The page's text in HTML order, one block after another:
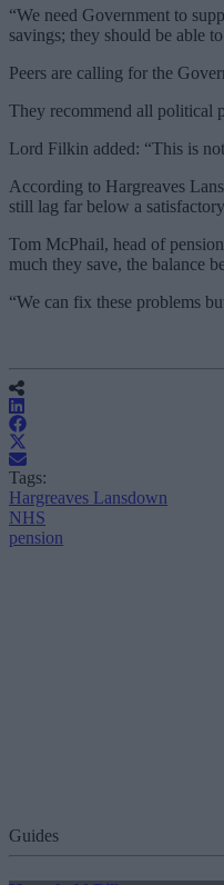
“We need Government to
savings; they should be able
Peers are calling for the
They recommend all political
Lord Filkin added: “This is
According to Hargreaves
still lag far below a
Tom McPhail, head of
much they save, the balance
“We can fix these problems
Tags:
Hargreaves Lansdown
NHS
pension
Guides